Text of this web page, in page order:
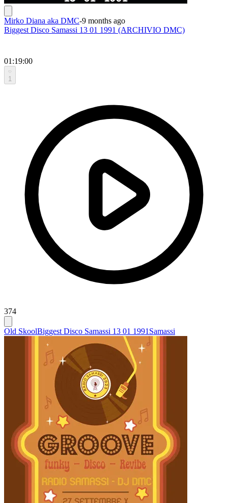
Mirko Diana aka DMC-9 months ago
Biggest Disco Samassi 13 01 1991 (ARCHIVIO DMC)
01:19:00
1
374
Old SkoolBiggest Disco Samassi 13 01 1991 Samassi